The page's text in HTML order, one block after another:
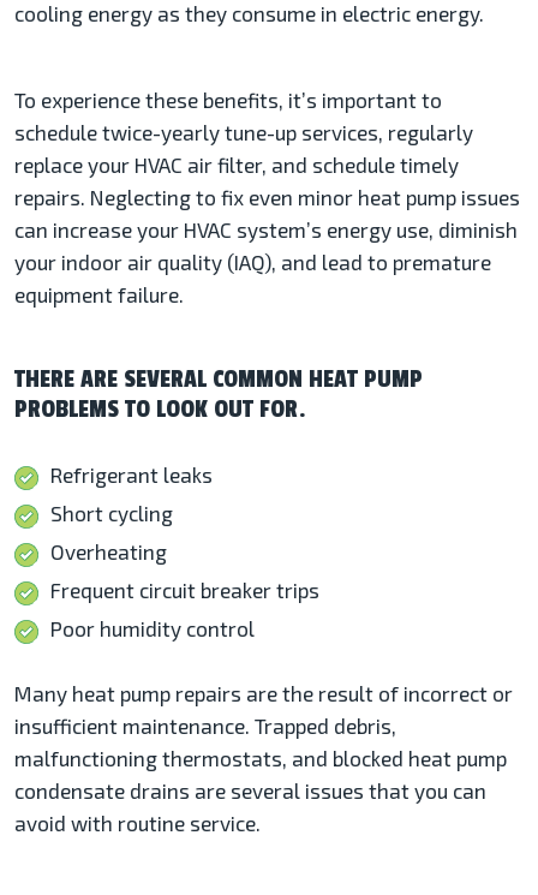
cooling energy as they consume in electric energy.
To experience these benefits, it’s important to
schedule twice-yearly tune-up services, regularly
replace your HVAC air filter, and schedule timely
repairs. Neglecting to fix even minor heat pump issues
can increase your HVAC system’s energy use, diminish
your indoor air quality (IAQ), and lead to premature
equipment failure.
THERE ARE SEVERAL COMMON HEAT PUMP
PROBLEMS TO LOOK OUT FOR.
Refrigerant leaks
Short cycling
Overheating
Frequent circuit breaker trips
Poor humidity control
Many heat pump repairs are the result of incorrect or
insufficient maintenance. Trapped debris,
malfunctioning thermostats, and blocked heat pump
condensate drains are several issues that you can
avoid with routine service.